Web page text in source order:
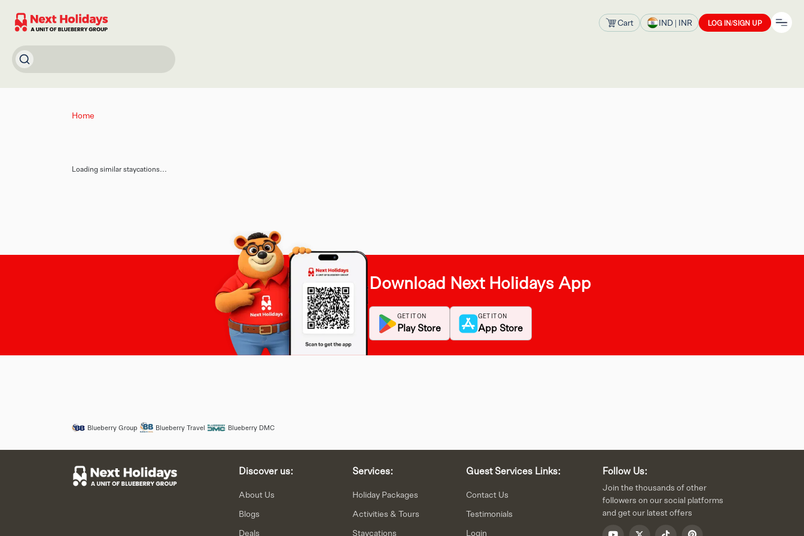
Cart IND| INR LOG IN/SIGN UP
Home
Loading similar staycations...
Download Next Holidays App
GET IT ON
Play Store
GET IT ON
App Store
Blueberry Group Blueberry Travel Blueberry DMC
Discover us:
About Us
Blogs
Deals
Services:
Holiday Packages
Activities & Tours
Staycations
Guest Services Links:
Contact Us
Testimonials
Login
Follow Us:
Join the thousands of other
followers on our social platforms
and get our latest offers